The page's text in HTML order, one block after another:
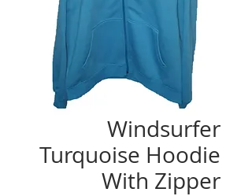
Windsurfer
Turquoise Hoodie
With Zipper